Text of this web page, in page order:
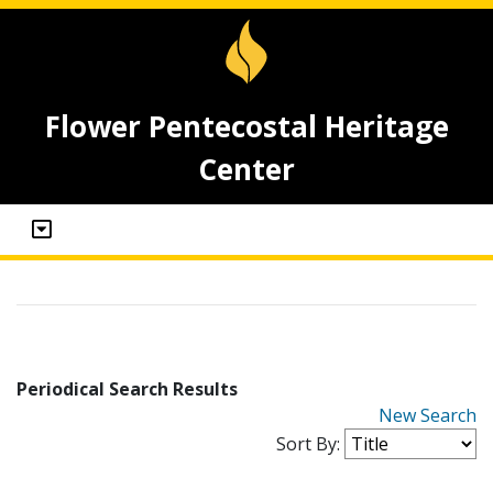
Flower Pentecostal Heritage
Center
Periodical Search Results
New Search
Sort By: